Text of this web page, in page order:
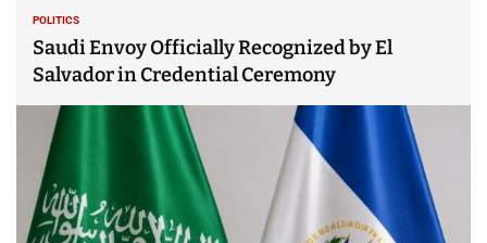
POLITICS
Saudi Envoy Officially Recognized by El
Salvador in Credential Ceremony